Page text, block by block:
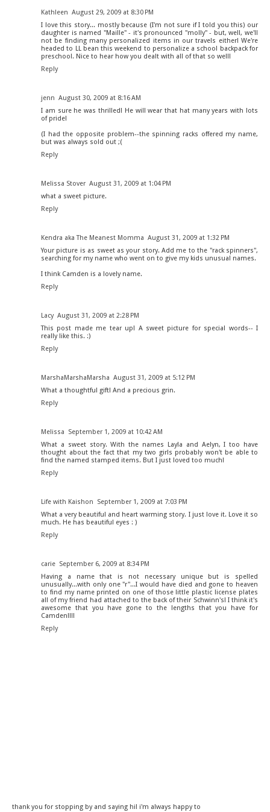
Kathleen August 29, 2009 at 8:30 PM
I love this story... mostly because (I'm not sure if I told you this) our
daughter is named "Maille" - it's pronounced "molly" - but, well, we'll
not be finding many personalized items in our travels either! We're
headed to LL bean this weekend to personalize a school backpack for
preschool. Nice to hear how you dealt with all of that so well!
Reply
jenn August 30, 2009 at 8:16 AM
I am sure he was thrilled! He will wear that hat many years with lots
of pride!
(I had the opposite problem--the spinning racks offered my name,
but was always sold out ;(
Reply
Melissa Stover August 31, 2009 at 1:04 PM
what a sweet picture.
Reply
Kendra aka The Meanest Momma August 31, 2009 at 1:32 PM
Your picture is as sweet as your story. Add me to the "rack spinners",
searching for my name who went on to give my kids unusual names.
I think Camden is a lovely name.
Reply
Lacy August 31, 2009 at 2:28 PM
This post made me tear up! A sweet picture for special words-- I
really like this. :)
Reply
MarshaMarshaMarsha August 31, 2009 at 5:12 PM
What a thoughtful gift! And a precious grin.
Reply
Melissa
September 1, 2009 at 10:42 AM
What a sweet story. With the names Layla and Aelyn, I too have
thought about the fact that my two girls probably won't be able to
find the named stamped items. But I just loved too much!
Reply
Life with Kaishon
September 1, 2009 at 7:03 PM
What a very beautiful and heart warming story. I just love it. Love it so
much. He has beautiful eyes : )
Reply
carie September 6, 2009 at 8:34 PM
Having a name that is not necessary unique but is spelled
unusually...with only one "r"...I would have died and gone to heaven
to find my name printed on one of those little plastic license plates
all of my friend had attached to the back of their Schwinn's! I think it's
awesome that you have gone to the lengths that you have for
Camden!!!!
Reply
thank you for stopping by and saying hi! i'm always happy to